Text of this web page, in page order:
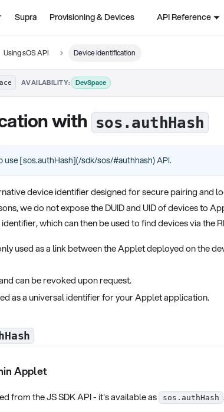
Supra Provisioning & Devices API Reference
Using sOS API Device identification
AVAILABILITY: DevSpace
with sos.authHash
[sos.authHash](/sdk/sos/#authhash) API.
device identifier designed for secure pairing and
we do not expose the DUID and UID of devices to
identifier, which can then be used to find devices via the
used as a link between the Applet deployed on the
can be revoked upon request.
as a universal identifier for your Applet application.
Applet
from the JS SDK API - it's available as sos.authHash